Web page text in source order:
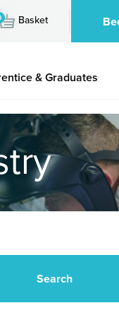
Basket
& Graduates